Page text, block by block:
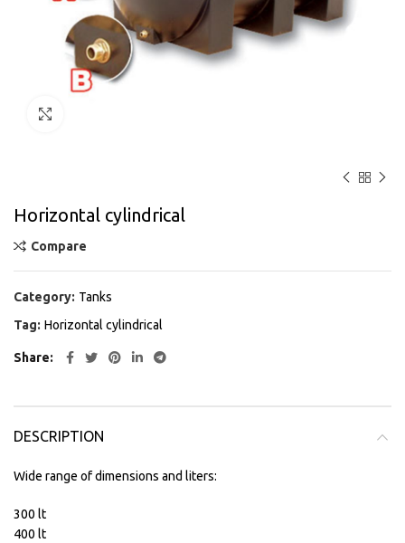
Horizontal cylindrical
Compare
Category: Tanks
Tag: Horizontal cylindrical
Share
DESCRIPTION
Wide range of dimensions and liters:
300 lt
400 lt